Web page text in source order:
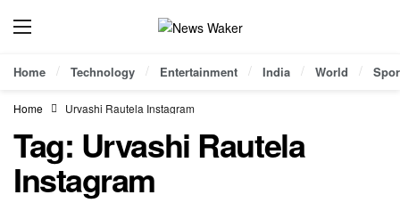
Home Technology Entertainment India World
Home Urvashi Rautela Instagram
Tag: Urvashi Rautela
Instagram